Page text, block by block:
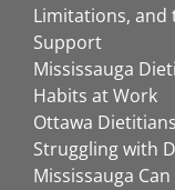
Limitations, and
Support
Mississauga
Habits at Work
Ottawa
Struggling with
Mississauga